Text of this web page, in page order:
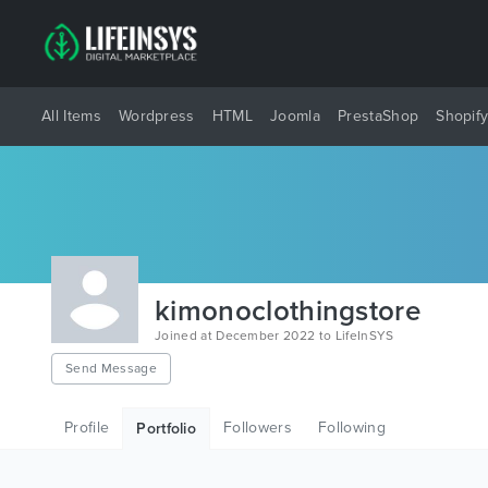
All Items Wordpress HTML Joomla PrestaShop Shopify
kimonoclothingstore
Joined at December 2022 to LifeInSYS
Send Message
Profile Portfolio Followers Following